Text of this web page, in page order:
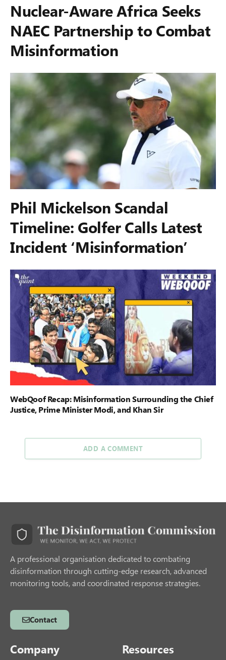
Nuclear-Aware Africa Seeks
NAEC Partnership to Combat
Misinformation
Phil Mickelson Scandal
Timeline: Golfer Calls Latest
Incident ‘Misinformation’
WebQoof Recap: Misinformation Surrounding the Chief
Justice, Prime Minister Modi, and Khan Sir
ADD A COMMENT
A professional organisation dedicated to combating
disinformation through cutting-edge research, advanced
monitoring tools, and coordinated response strategies.
Contact
Company Resources